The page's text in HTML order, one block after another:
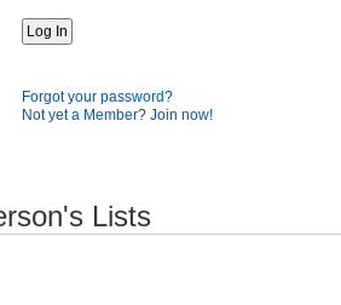
Forgot your password?
Not yet a Member? Join now!
Lists